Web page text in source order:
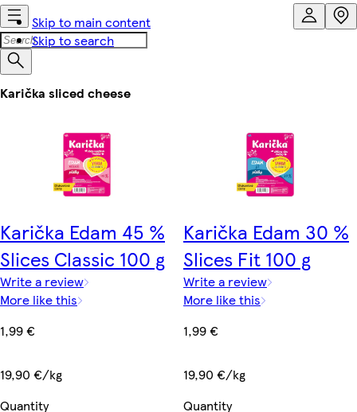
Skip to main content
Skip to search
Karička sliced cheese
Karička Edam 45 %
Slices Classic 100 g
Write a review
More like this
1,99 €
19,90 €/kg
Quantity
Karička Edam 30 %
Slices Fit 100 g
Write a review
More like this
1,99 €
19,90 €/kg
Quantity